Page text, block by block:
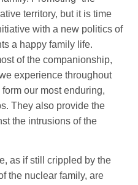
territory, but it is time
with a new politics of
a happy family life.
of the companionship,
experience throughout
our most enduring,
They also provide the
the intrusions of the
as if still crippled by the
the nuclear family, are